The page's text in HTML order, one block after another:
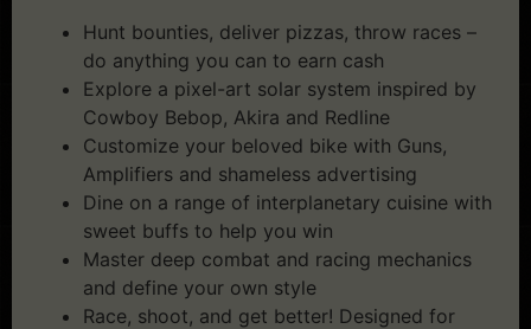
Hunt bounties, deliver pizzas, throw races –
do anything you can to earn cash
Explore a pixel-art solar system inspired by
Cowboy Bebop, Akira and Redline
Customize your beloved bike with Guns,
Amplifiers and shameless advertising
Dine on a range of interplanetary cuisine with
sweet buffs to help you win
Master deep combat and racing mechanics
and define your own style
Race, shoot, and get better! Designed for